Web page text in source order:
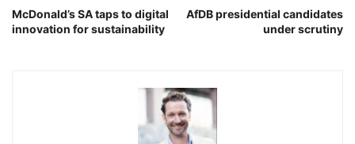
McDonald’s SA taps to digital
innovation for sustainability
AfDB presidential candidates
under scrutiny